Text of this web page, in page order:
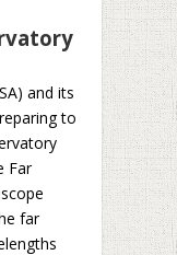
and its
to
Far
far